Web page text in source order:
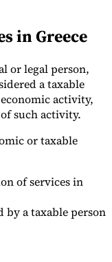
in Greece
or legal person,
a taxable
activity,
such activity.
or taxable
of services in
by a taxable person